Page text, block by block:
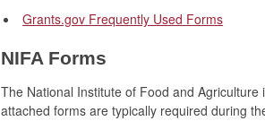
Grants.gov Frequently Used Forms
NIFA Forms
The National Institute of Food and
attached forms are typically required during